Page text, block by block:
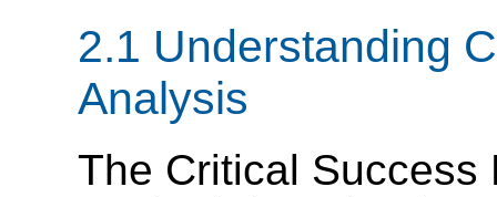
2.1 Understanding
Analysis
The Critical Success